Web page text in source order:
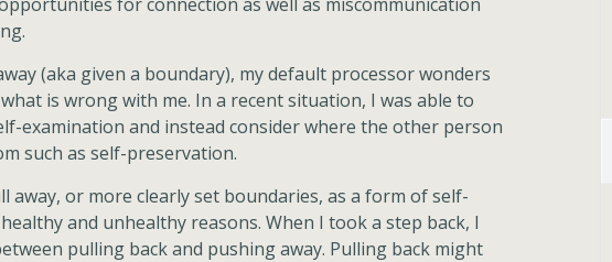
(aka given a boundary), my default processor wonders
is wrong with me. In a recent situation, I was able to
examination and instead consider where the other person
such as self-preservation.
away, or more clearly set boundaries, as a form of self-
and unhealthy reasons. When I took a step back, I
pulling back and pushing away. Pulling back might